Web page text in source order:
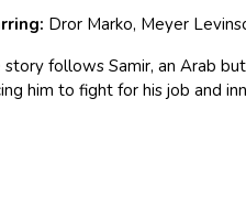
Dror Marko, Meyer
story follows Samir, an Arab
him to fight for his job and